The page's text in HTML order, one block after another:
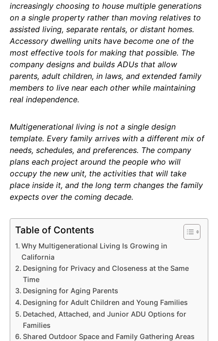
increasingly choosing to house multiple generations
on a single property rather than moving relatives to
assisted living, separate rentals, or distant homes.
Accessory dwelling units have become one of the
most effective tools for making that possible. The
company designs and builds ADUs that allow
parents, adult children, in laws, and extended family
members to live near each other while maintaining
real independence.
Multigenerational living is not a single design
template. Every family arrives with a different mix of
needs, schedules, and preferences. The company
plans each project around the people who will
occupy the new unit, the activities that will take
place inside it, and the long term changes the family
expects over the coming decade.
Table of Contents
Why Multigenerational Living Is Growing in
California
Designing for Privacy and Closeness at the Same
Time
Designing for Aging Parents
Designing for Adult Children and Young Families
Detached, Attached, and Junior ADU Options for
Families
Shared Outdoor Space and Family Gathering Areas